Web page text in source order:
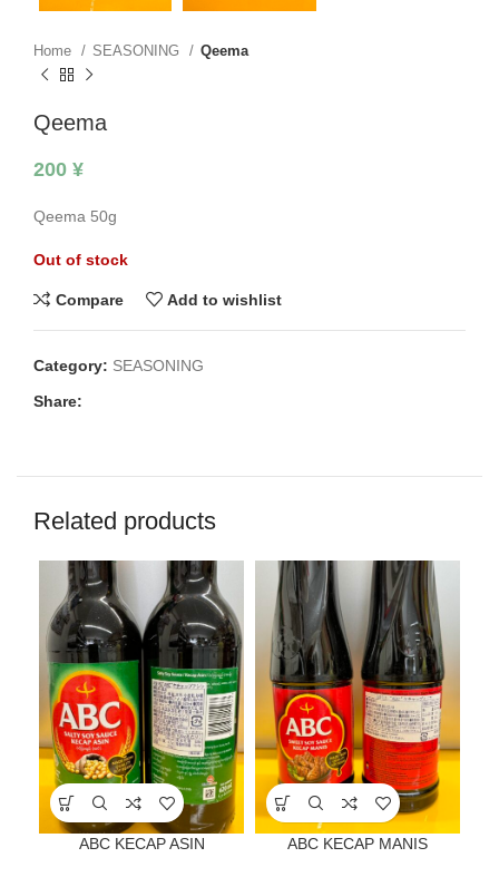
Home SEASONING Qeema
Qeema
200 ¥
Qeema 50g
Out of stock
Compare Add to wishlist
Category: SEASONING
Share:
Related products
ABC KECAP ASIN ABC KECAP MANIS